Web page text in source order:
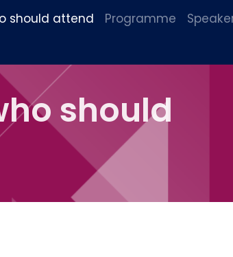
should attend Programme
should